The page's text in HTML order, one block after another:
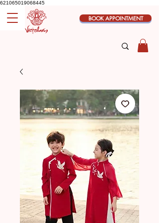
621065019068445
BOOK APPOINTMENT